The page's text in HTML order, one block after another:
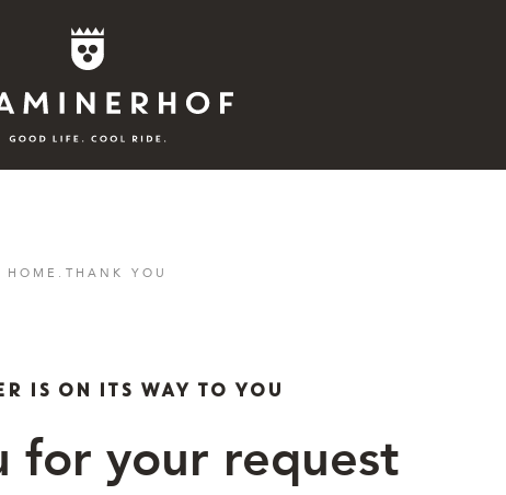
HOME . THANK YOU
IS ON ITS WAY TO YOU
for your request